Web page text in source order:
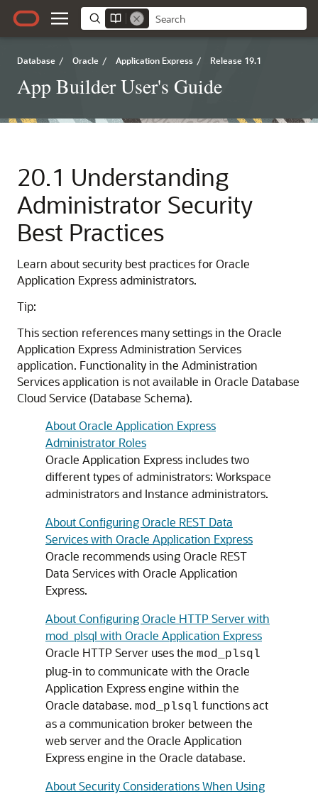
Database / Oracle / Application Express / Release 19.1
App Builder User's Guide
20.1 Understanding
Administrator Security
Best Practices
Learn about security best practices for Oracle
Application Express administrators.
Tip:
This section references many settings in the Oracle
Application Express Administration Services
application. Functionality in the Administration
Services application is not available in Oracle Database
Cloud Service (Database Schema).
About Oracle Application Express
Administrator Roles
Oracle Application Express includes two
different types of administrators: Workspace
administrators and Instance administrators.
About Configuring Oracle REST Data
Services with Oracle Application Express
Oracle recommends using Oracle REST
Data Services with Oracle Application
Express.
About Configuring Oracle HTTP Server with
mod_plsql with Oracle Application Express
Oracle HTTP Server uses the mod_plsql
plug-in to communicate with the Oracle
Application Express engine within the
Oracle database. mod_plsql functions act
as a communication broker between the
web server and the Oracle Application
Express engine in the Oracle database.
About Security Considerations When Using